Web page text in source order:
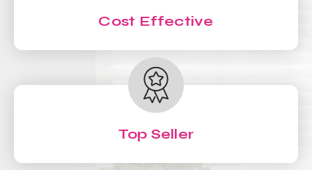
Cost Effective
Top Seller